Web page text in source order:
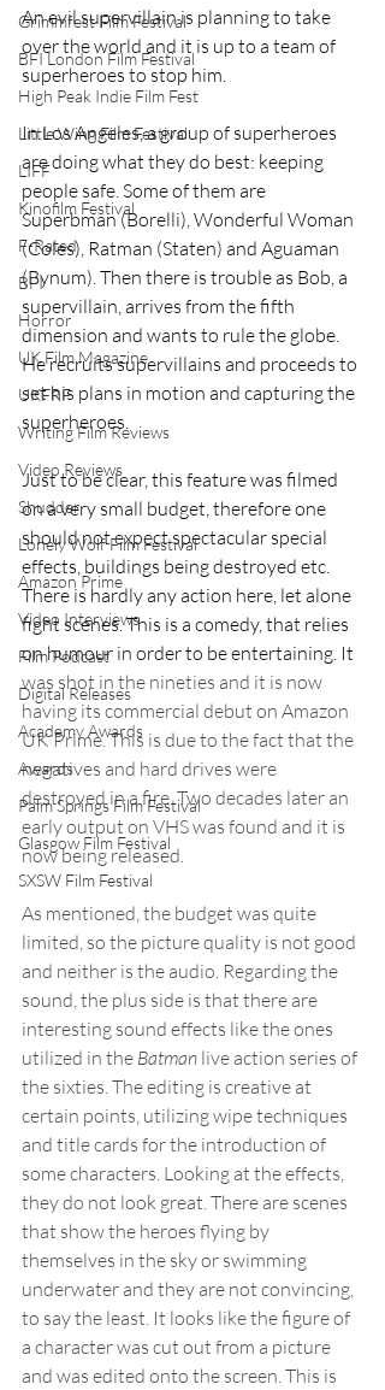
Grimmfest Film Festival
BFI London Film Festival
High Peak Indie Film Fest
Little Wing Film Festival
LIFF
Kinofilm Festival
F-Rated
BFI
Horror
UK Film Magazine
UKFRF
Writing Film Reviews
Video Reviews
Shudder
Lonely Wolf Film Festival
Amazon Prime
Video Interviews
Film Podcast
Digital Releases
Academy Awards
Awards
Palm Springs Film Festival
Glasgow Film Festival
SXSW Film Festival
An evil supervillain is planning to take
over the world and it is up to a team of
superheroes to stop him.
In Los Angeles, a group of superheroes
are doing what they do best: keeping
people safe. Some of them are
Superbman (Borelli), Wonderful Woman
(Coles), Ratman (Staten) and Aguaman
(Bynum). Then there is trouble as Bob, a
supervillain, arrives from the fifth
dimension and wants to rule the globe.
He recruits supervillains and proceeds to
set his plans in motion and capturing the
superheroes.
Just to be clear, this feature was filmed
on a very small budget, therefore one
should not expect spectacular special
effects, buildings being destroyed etc.
There is hardly any action here, let alone
fight scenes. This is a comedy, that relies
on humour in order to be entertaining. It
was shot in the nineties and it is now
having its commercial debut on Amazon
UK Prime. This is due to the fact that the
negatives and hard drives were
destroyed in a fire. Two decades later an
early output on VHS was found and it is
now being released.
As mentioned, the budget was quite
limited, so the picture quality is not good
and neither is the audio. Regarding the
sound, the plus side is that there are
interesting sound effects like the ones
utilized in the Batman live action series of
the sixties. The editing is creative at
certain points, utilizing wipe techniques
and title cards for the introduction of
some characters. Looking at the effects,
they do not look great. There are scenes
that show the heroes flying by
themselves in the sky or swimming
underwater and they are not convincing,
to say the least. It looks like the figure of
a character was cut out from a picture
and was edited onto the screen. This is